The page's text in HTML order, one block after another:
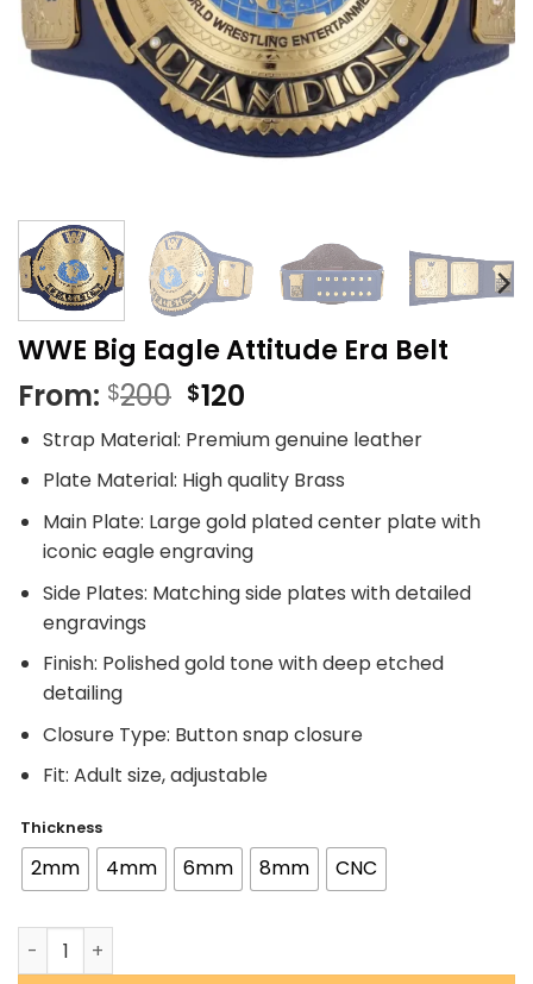
WWE Big Eagle Attitude Era Belt
From: $200 Original
price
was:
$200.
$120
is:
$120.
Strap Material: Premium genuine leather
Plate Material: High quality Brass
Main Plate: Large gold plated center plate with
iconic eagle engraving
Side Plates: Matching side plates with detailed
engravings
Finish: Polished gold tone with deep etched
detailing
Closure Type: Button snap closure
Fit: Adult size, adjustable
Thickness
2mm 4mm 6mm 8mm CNC
WWE Big Eagle Attitude Era Belt quantity